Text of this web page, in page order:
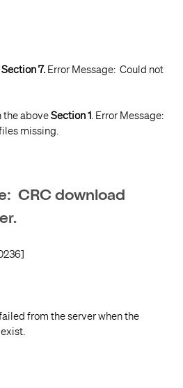
Section 7. Error Message: Could not
the aboveSection 1. Error Message:
missing.
CRC download
from the server when the